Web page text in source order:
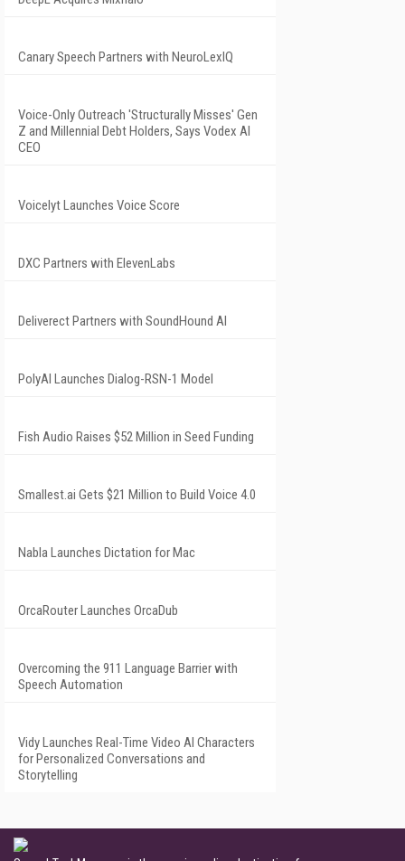
Canary Speech Partners with NeuroLexIQ
Voice-Only Outreach 'Structurally Misses' Gen
Z and Millennial Debt Holders, Says Vodex AI
CEO
Voicelyt Launches Voice Score
DXC Partners with ElevenLabs
Deliverect Partners with SoundHound AI
PolyAI Launches Dialog-RSN-1 Model
Fish Audio Raises $52 Million in Seed Funding
Smallest.ai Gets $21 Million to Build Voice 4.0
Nabla Launches Dictation for Mac
OrcaRouter Launches OrcaDub
Overcoming the 911 Language Barrier with
Speech Automation
Vidy Launches Real-Time Video AI Characters
for Personalized Conversations and
Storytelling